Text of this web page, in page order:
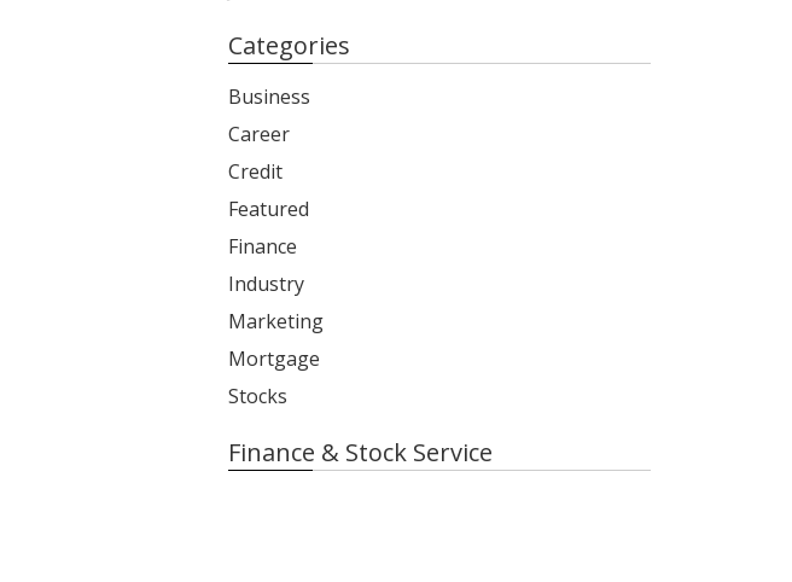
Categories
Business
Career
Credit
Featured
Finance
Industry
Marketing
Mortgage
Stocks
Finance & Stock Service